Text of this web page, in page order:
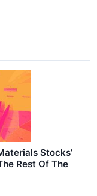
Stocks’
Rest Of The